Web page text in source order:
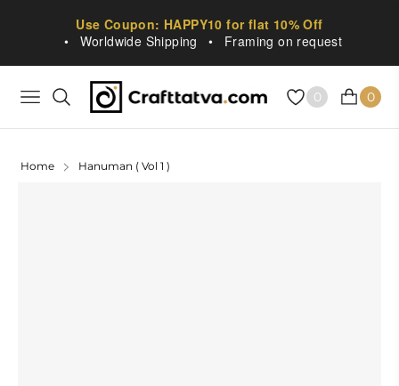
Use Coupon: HAPPY10 for flat 10% Off
•
Worldwide Shipping • Framing on request
NAVIGATION 0 CART
0
Home Hanuman ( Vol 1 )